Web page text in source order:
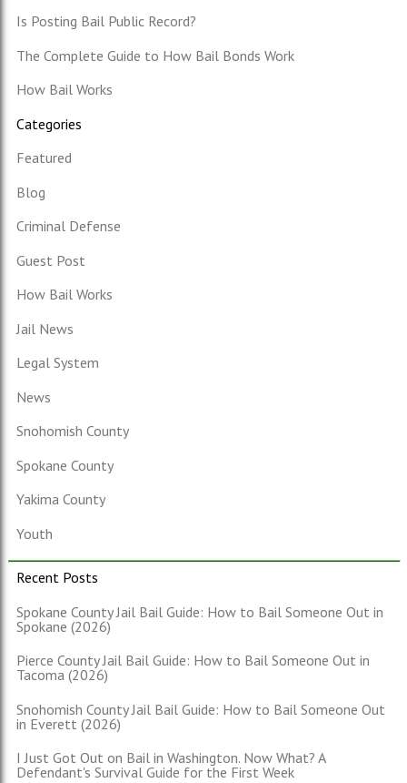
Is Posting Bail Public Record?
The Complete Guide to How Bail Bonds Work
How Bail Works
Categories
Featured
Blog
Criminal Defense
Guest Post
How Bail Works
Jail News
Legal System
News
Snohomish County
Spokane County
Yakima County
Youth
Recent Posts
Spokane County Jail Bail Guide: How to Bail Someone Out in
Spokane (2026)
Pierce County Jail Bail Guide: How to Bail Someone Out in
Tacoma (2026)
Snohomish County Jail Bail Guide: How to Bail Someone Out
in Everett (2026)
I Just Got Out on Bail in Washington. Now What? A
Defendant's Survival Guide for the First Week